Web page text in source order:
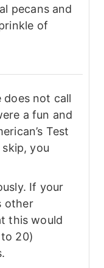
pecans and
of
does not call
a fun and
Test
you
If your
other
this would
20)